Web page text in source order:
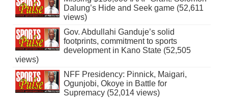
Dalung’s Hide and Seek game (52,611
views)
Gov. Abdullahi Ganduje’s solid
footprints, commitment to sports
development in Kano State (52,505
views)
NFF Presidency: Pinnick, Maigari,
Ogunjobi, Okoye in Battle for
Supremacy (52,014 views)